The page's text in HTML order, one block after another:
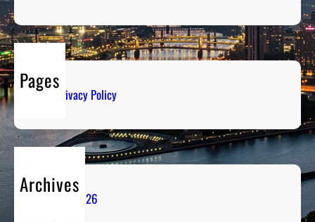
Pages
Privacy Policy
Archives
August 2026